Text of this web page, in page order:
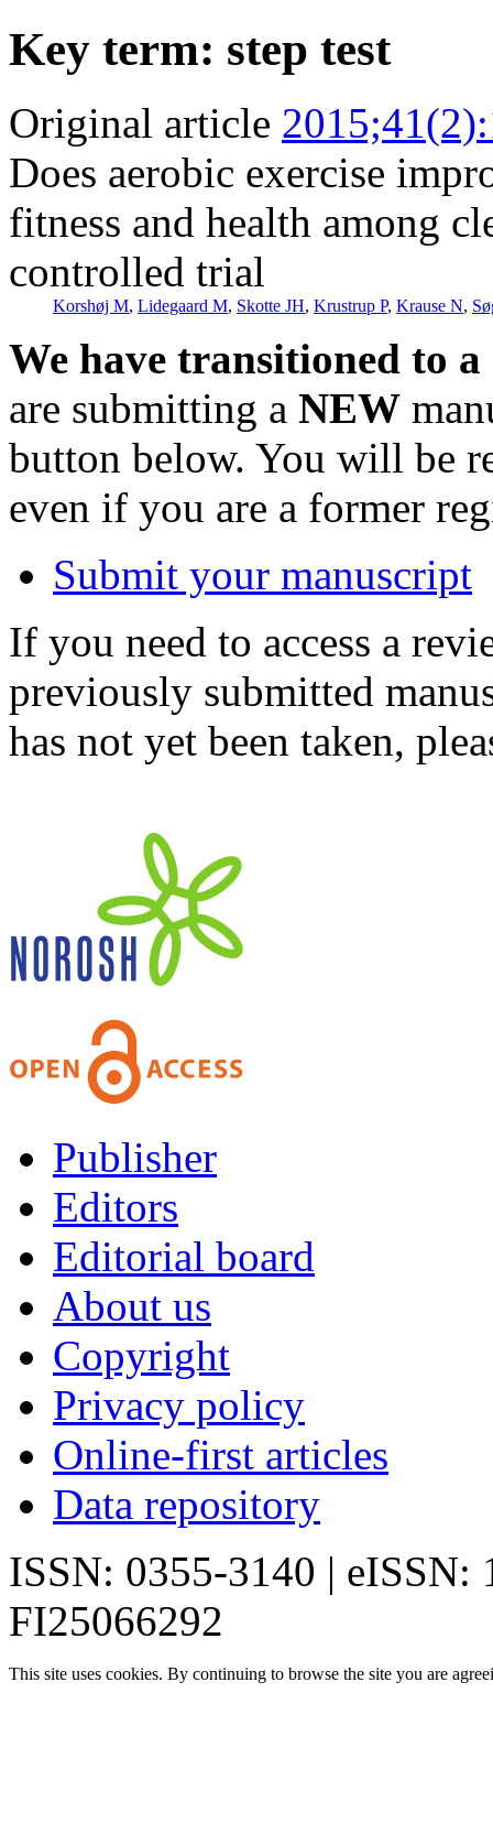
Key term: step test
Original article
Does aerobic exercise
fitness and health among
controlled trial
Korshøj M, Lidegaard M, Skotte JH, Krustrup P, Krause N,
We have transitioned to
are submitting a NEW
button below. You will be
even if you are a former
Submit your manuscript
If you need to access a
previously submitted
has not yet been taken,
Publisher
Editors
Editorial board
About us
Copyright
Privacy policy
Online-first articles
Data repository
ISSN: 0355-3140 | eISSN:
FI25066292
This site uses cookies. By continuing to browse the site you are